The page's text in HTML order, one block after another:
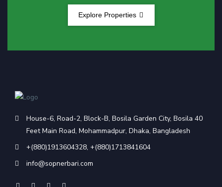
Explore Properties
House-6, Road-2, Block-B, Bosila Garden City, Bosila 40
Feet Main Road, Mohammadpur, Dhaka, Bangladesh
+(880)1913604328, +(880)1713841604
info@sopnerbari.com